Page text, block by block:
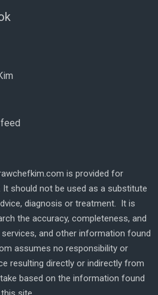
is provided for
should not be used as a substitute
diagnosis or treatment. It is
the accuracy, completeness, and
and other information found
assumes no responsibility or
resulting directly or indirectly from
based on the information found